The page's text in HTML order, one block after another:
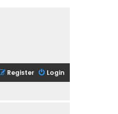
Login
Register